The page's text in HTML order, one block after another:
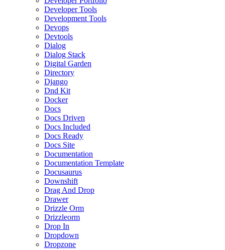
Developer Tools
Development Tools
Devops
Devtools
Dialog
Dialog Stack
Digital Garden
Directory
Django
Dnd Kit
Docker
Docs
Docs Driven
Docs Included
Docs Ready
Docs Site
Documentation
Documentation Template
Docusaurus
Downshift
Drag And Drop
Drawer
Drizzle Orm
Drizzleorm
Drop In
Dropdown
Dropzone